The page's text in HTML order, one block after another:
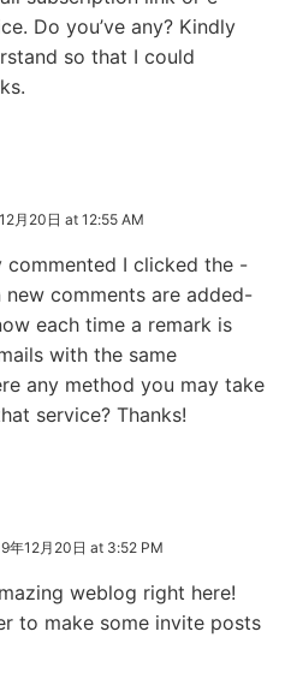
Do you’ve any? Kindly
so that I could
月20日 at 12:55 AM
commented I clicked the -
comments are added-
each time a remark is
with the same
any method you may take
service? Thanks!
年12月20日 at 3:52 PM
weblog right here!
to make some invite posts